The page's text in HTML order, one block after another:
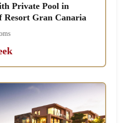
Private Pool in
Resort Gran Canaria